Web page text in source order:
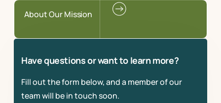
About Our Mission
Have questions or want to learn more?
Fill out the form below, and a member of our
team will be in touch soon.